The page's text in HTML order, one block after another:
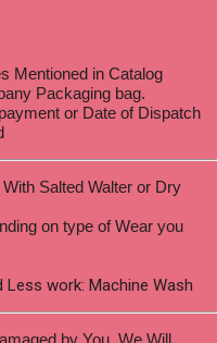
Mentioned in Catalog
Packaging bag.
or Date of Dispatch
Salted Walter or Dry
on type of Wear you
Less work: Machine Wash
by You, We Will